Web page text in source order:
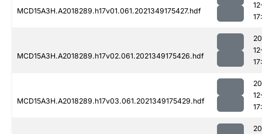
MCD15A3H.A2018289.h17v01.061.2021349175427.hdf
MCD15A3H.A2018289.h17v02.061.2021349175426.hdf
MCD15A3H.A2018289.h17v03.061.2021349175429.hdf